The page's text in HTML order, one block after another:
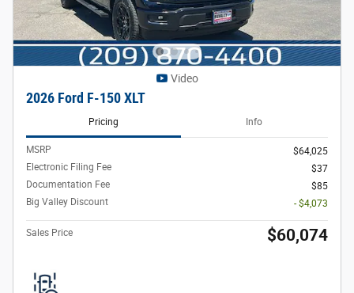
Video
2026 Ford F-150 XLT
Pricing Info
MSRP
$64,025
Electronic Filing Fee
$37
Documentation Fee
$85
Big Valley Discount
- $4,073
Sales Price $60,074